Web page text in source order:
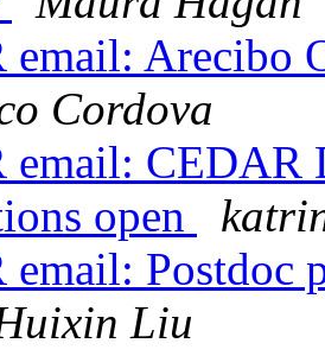
email: Arecibo
Cordova
email: CEDAR
open
email: Postdoc
Liu